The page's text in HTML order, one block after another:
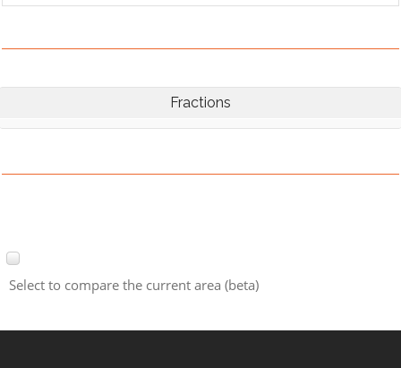
Fractions
Select to compare the current area (beta)